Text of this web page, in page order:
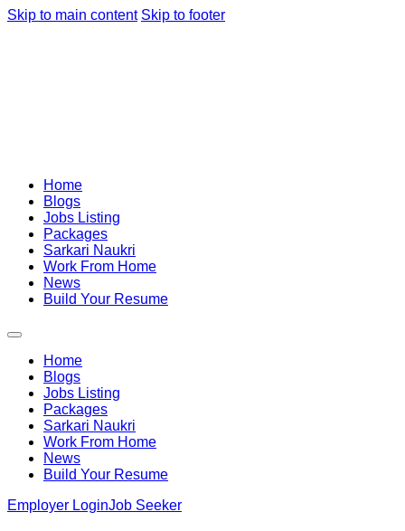
Skip to main content Skip to footer
Home
Blogs
Jobs Listing
Packages
Sarkari Naukri
Work From Home
News
Build Your Resume
Home
Blogs
Jobs Listing
Packages
Sarkari Naukri
Work From Home
News
Build Your Resume
Employer LoginJob Seeker